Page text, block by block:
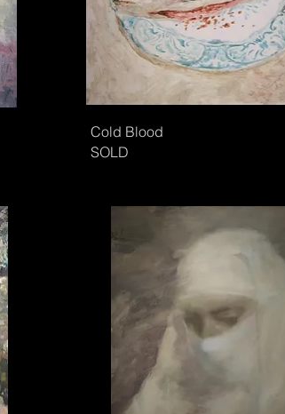
Cold Blood
SOLD